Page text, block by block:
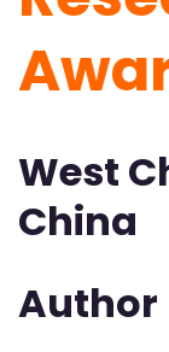
West
China
Author